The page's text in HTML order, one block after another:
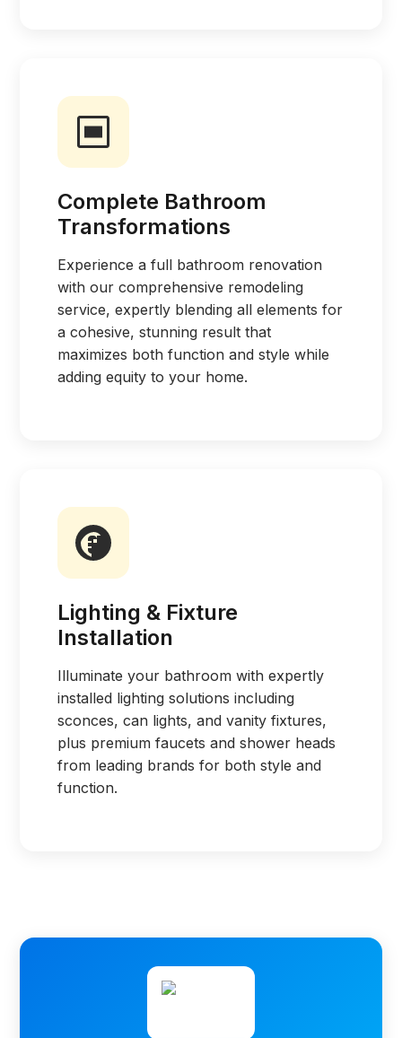
Complete Bathroom
Transformations
Experience a full bathroom renovation
with our comprehensive remodeling
service, expertly blending all elements for
a cohesive, stunning result that
maximizes both function and style while
adding equity to your home.
Lighting & Fixture
Installation
Illuminate your bathroom with expertly
installed lighting solutions including
sconces, can lights, and vanity fixtures,
plus premium faucets and shower heads
from leading brands for both style and
function.